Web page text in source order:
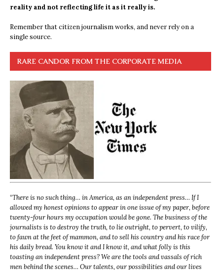
reality and not reflecting life it as it really is.
Remember that citizen journalism works, and never rely on a
single source.
RARE CANDOR FROM THE CORPORATE MEDIA
“There is no such thing… in America, as an independent press… If I
allowed my honest opinions to appear in one issue of my paper, before
twenty-four hours my occupation would be gone. The business of the
journalists is to destroy the truth, to lie outright, to pervert, to vilify,
to fawn at the feet of mammon, and to sell his country and his race for
his daily bread. You know it and I know it, and what folly is this
toasting an independent press? We are the tools and vassals of rich
men behind the scenes… Our talents, our possibilities and our lives